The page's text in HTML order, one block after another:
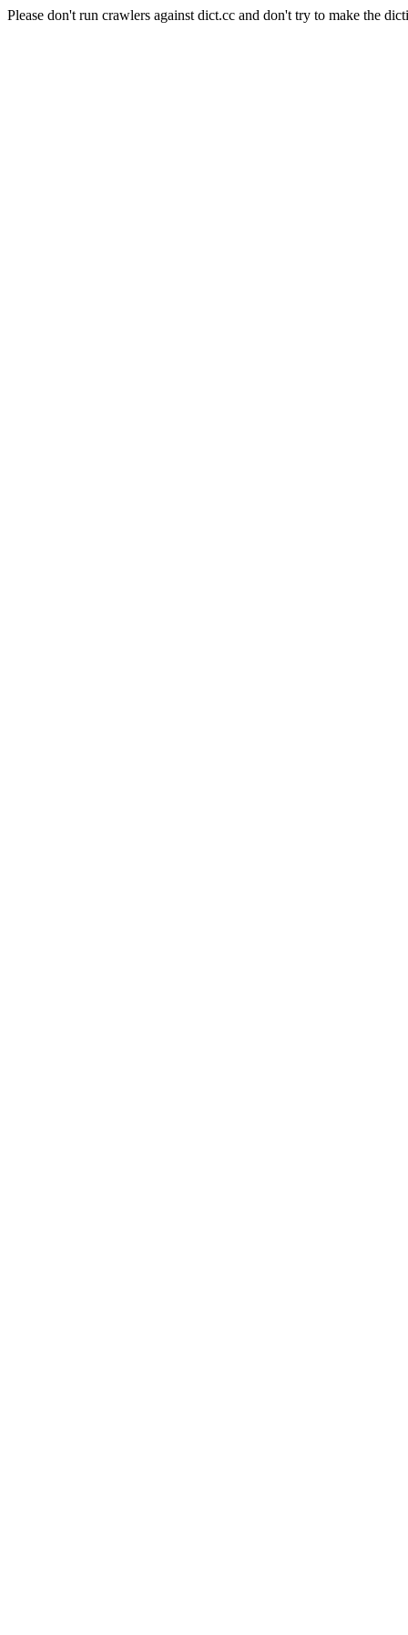
Please don't run crawlers against dict.cc and don't try to make the